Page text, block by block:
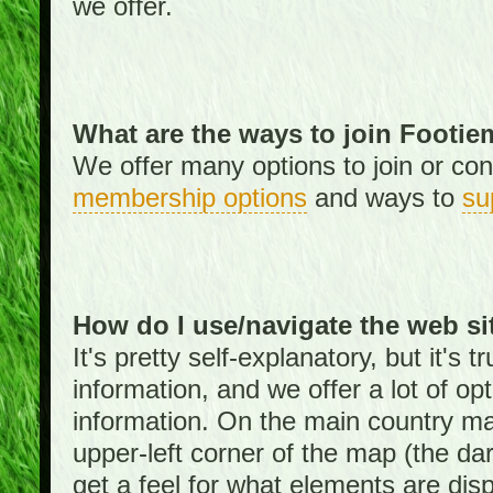
we offer.
What are the ways to join
We offer many options to join or
membership optionsand ways to
How do I use/navigate the web
It's pretty self-explanatory, but it's
information, and we offer a lot of
information. On the main country
upper-left corner of the map (the
get a feel for what elements are